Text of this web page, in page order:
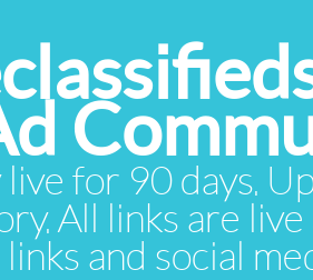
for 90 days.
All links are
and social